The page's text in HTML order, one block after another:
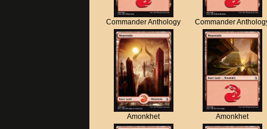
Commander Anthology Commander
Amonkhet Amonkhet